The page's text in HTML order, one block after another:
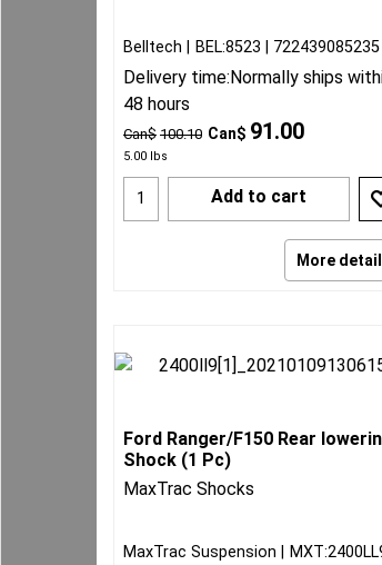
Can$ 100.10 Can$ 91.00
5.00 lbs
Belltech BEL:8523 722439085235
Delivery time:Normally ships
48 hours
Add to cart
More
Ford Ranger/F150 Rear
Shock (1 Pc)
MaxTrac Shocks
MaxTrac Suspension